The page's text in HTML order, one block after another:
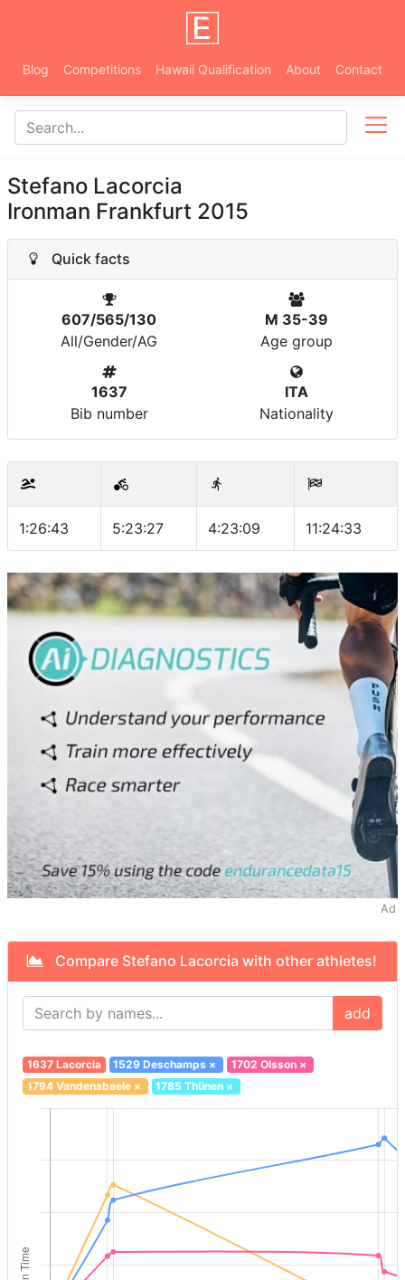
Blog Competitions Hawaii Qualification About Contact
Stefano Lacorcia
Ironman Frankfurt 2015
Quick facts
607/565/130
All/Gender/AG
M 35-39
Age group
1637
Bib number
ITA
Nationality
1:26:43 5:23:27 4:23:09 11:24:33
Ad
Compare Stefano Lacorcia with other athletes!
add
1637 Lacorcia 1529 Deschamps × 1702 Olsson×
1794 Vandenabeele× 1785 Thünen ×